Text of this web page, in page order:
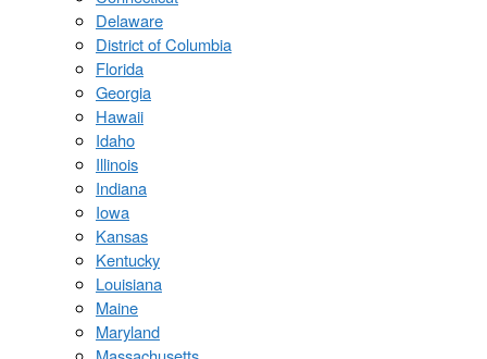
Delaware
District of Columbia
Florida
Georgia
Hawaii
Idaho
Illinois
Indiana
Iowa
Kansas
Kentucky
Louisiana
Maine
Maryland